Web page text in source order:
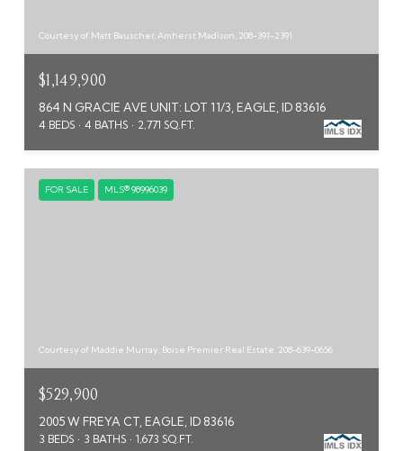
Courtesy of Matt Bauscher, Amherst Madison, 208-391-2391
$1,149,900
864 N GRACIE AVE UNIT: LOT 11/3, EAGLE, ID 83616
4 BEDS 4 BATHS 2,771 SQ.FT.
FOR SALE MLS® 98996039
Courtesy of Maddie Murray, Boise Premier Real Estate, 208-639-0656
$529,900
2005 W FREYA CT, EAGLE, ID 83616
3 BEDS 3 BATHS 1,673 SQ.FT.